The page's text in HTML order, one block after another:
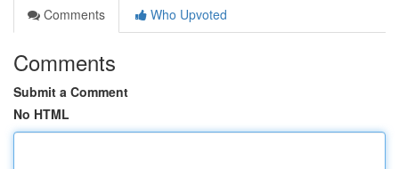
Comments
Who Upvoted
Comments
Submit a Comment
No HTML